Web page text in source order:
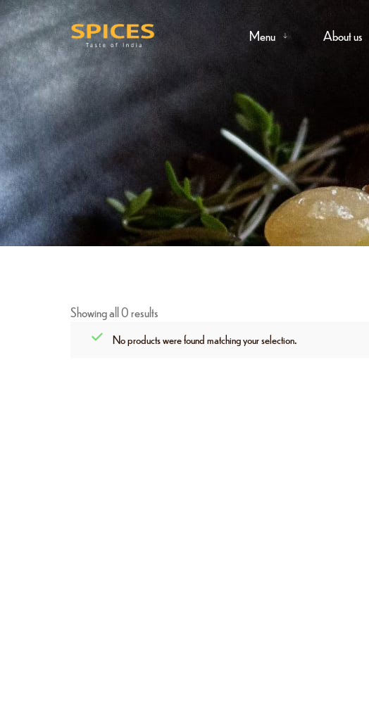
Menu About us
Showing all 0 results
No products were found matching your selection.